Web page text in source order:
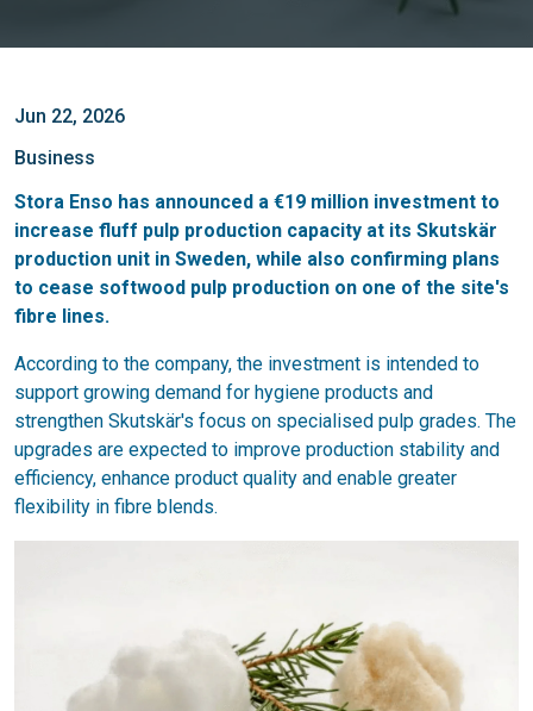
Jun 22, 2026
Business
Stora Enso has announced a €19 million investment to
increase fluff pulp production capacity at its Skutskär
production unit in Sweden, while also confirming plans
to cease softwood pulp production on one of the site's
fibre lines.
According to the company, the investment is intended to
support growing demand for hygiene products and
strengthen Skutskär's focus on specialised pulp grades. The
upgrades are expected to improve production stability and
efficiency, enhance product quality and enable greater
flexibility in fibre blends.